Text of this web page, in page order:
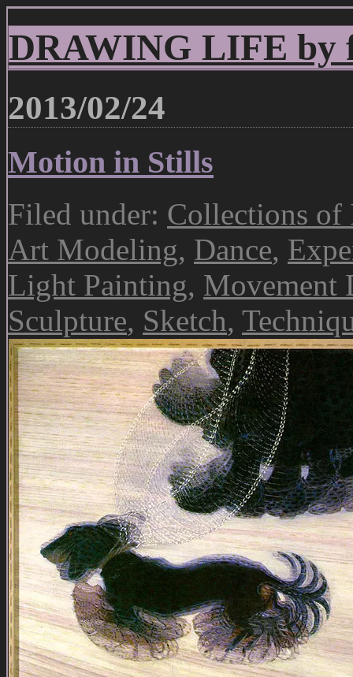
DRAWING LIFE by
2013/02/24
Motion in Stills
Filed under: Collections of
Art Modeling, Dance,
Light Painting, Movement
Sculpture, Sketch,